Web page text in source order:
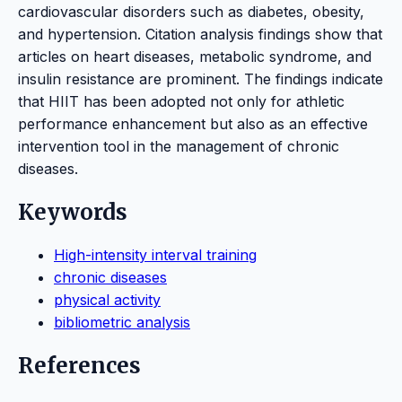
cardiovascular disorders such as diabetes, obesity,
and hypertension. Citation analysis findings show that
articles on heart diseases, metabolic syndrome, and
insulin resistance are prominent. The findings indicate
that HIIT has been adopted not only for athletic
performance enhancement but also as an effective
intervention tool in the management of chronic
diseases.
Keywords
High-intensity interval training
chronic diseases
physical activity
bibliometric analysis
References